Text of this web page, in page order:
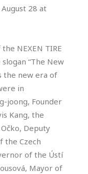
28 at
NEXEN TIRE
“The New
the new era of
in
joong, Founder
Kang, the
Deputy
the Czech
of the Ústí
Mayor of